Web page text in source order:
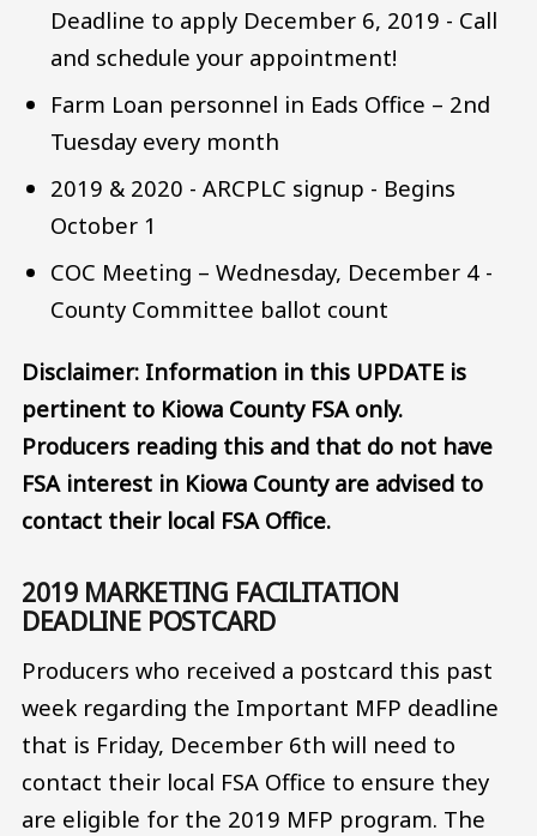
Deadline to apply December 6, 2019 - Call
and schedule your appointment!
Farm Loan personnel in Eads Office – 2nd
Tuesday every month
2019 & 2020 - ARCPLC signup - Begins
October 1
COC Meeting – Wednesday, December 4 -
County Committee ballot count
Disclaimer: Information in this UPDATE is
pertinent to Kiowa County FSA only.
Producers reading this and that do not have
FSA interest in Kiowa County are advised to
contact their local FSA Office.
2019 MARKETING FACILITATION
DEADLINE POSTCARD
Producers who received a postcard this past
week regarding the Important MFP deadline
that is Friday, December 6th will need to
contact their local FSA Office to ensure they
are eligible for the 2019 MFP program. The